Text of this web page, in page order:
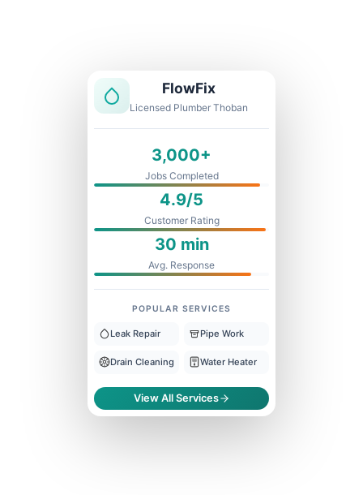
FlowFix
Licensed Plumber Thoban
3,000+
Jobs Completed
4.9/5
Customer Rating
30 min
Avg. Response
POPULAR SERVICES
Leak Repair Pipe Work
Drain Cleaning Water Heater
View All Services